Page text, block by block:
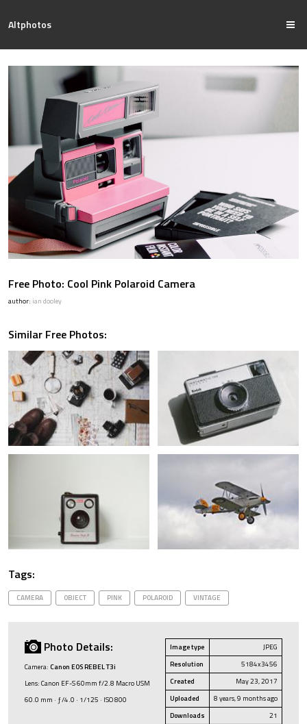
Altphotos
Free Photo: Cool Pink Polaroid Camera
author: ian dooley
Similar Free Photos:
Tags:
CAMERA OBJECT PINK POLAROID VINTAGE
Photo Details:
Camera: Canon EOS REBEL T3i
Lens: Canon EF-S 60mm f/2.8 Macro USM
60.0 mm · ƒ/4.0 · 1/125 · ISO 800
Image type
JPEG
Resolution
5184x3456
Created
May 23, 2017
Uploaded
8 years, 9 months ago
Downloads
21